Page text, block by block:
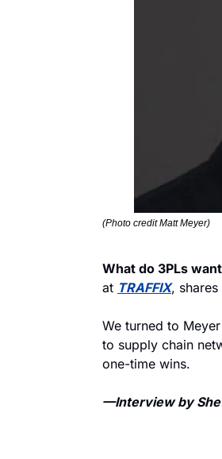
(Photo credit Matt Meyer)
What do 3PLs want
at TRAFFIX,
We turned to
to supply chain
one-time wins.
—Interview by